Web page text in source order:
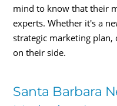
mind to know that their
experts. Whether it's a
strategic marketing
on their side.
Santa Barbara